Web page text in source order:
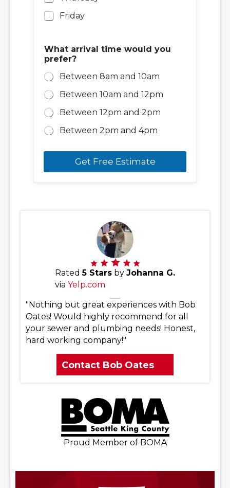
Friday
What arrival time would you
prefer?
Between 8am and 10am
Between 10am and 12pm
Between 12pm and 2pm
Between 2pm and 4pm
Get Free Estimate
Rated5 Stars by Johanna G.
via Yelp.com
"Nothing but great experiences with Bob
Oates! Would highly recommend for all
your sewer and plumbing needs! Honest,
hard working company!"
Contact Bob Oates
Proud Member of BOMA